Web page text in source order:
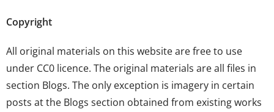
Copyright
All original materials on this website are free to use
under CC0 licence. The original materials are all files in
section Blogs. The only exception is imagery in certain
posts at the Blogs section obtained from existing works